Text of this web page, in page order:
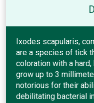
Ixodes scapularis,
are a species of tick
coloration with a
grow up to 3
notorious for their
debilitating bacterial